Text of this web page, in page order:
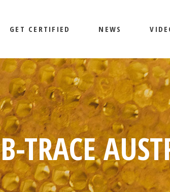
GET CERTIFIED NEWS
B-TRACE